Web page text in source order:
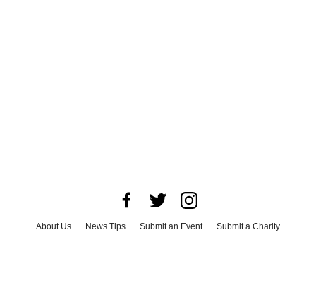
About Us News Tips Submit an Event
Submit a Charity